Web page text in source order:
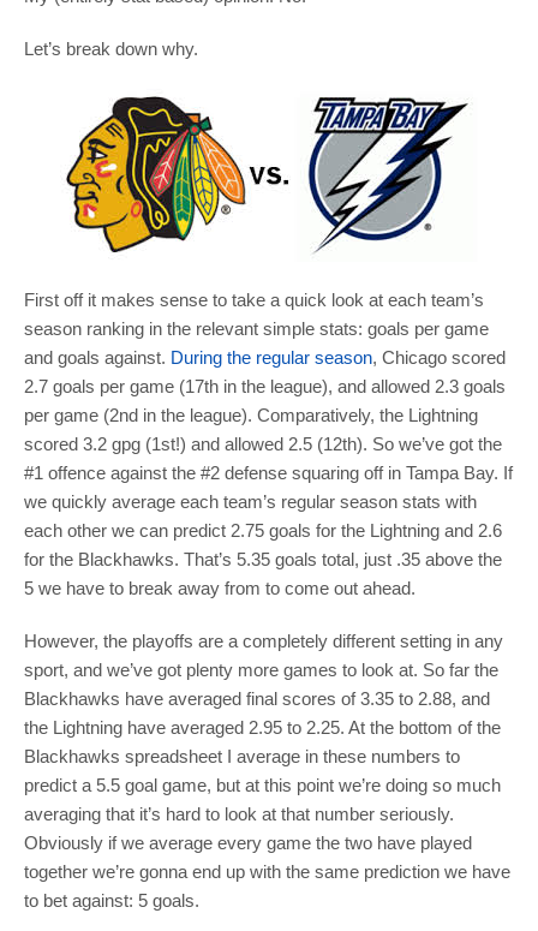
Let’s break down why.
First off it makes sense to take a quick look at each team’s
season ranking in the relevant simple stats: goals per game
and goals against. During the regular season, Chicago scored
2.7 goals per game (17th in the league), and allowed 2.3 goals
per game (2nd in the league). Comparatively, the Lightning
scored 3.2 gpg (1st!) and allowed 2.5 (12th). So we’ve got the
#1 offence against the #2 defense squaring off in Tampa Bay. If
we quickly average each team’s regular season stats with
each other we can predict 2.75 goals for the Lightning and 2.6
for the Blackhawks. That’s 5.35 goals total, just .35 above the
5 we have to break away from to come out ahead.
However, the playoffs are a completely different setting in any
sport, and we’ve got plenty more games to look at. So far the
Blackhawks have averaged final scores of 3.35 to 2.88, and
the Lightning have averaged 2.95 to 2.25. At the bottom of the
Blackhawks spreadsheet I average in these numbers to
predict a 5.5 goal game, but at this point we’re doing so much
averaging that it’s hard to look at that number seriously.
Obviously if we average every game the two have played
together we’re gonna end up with the same prediction we have
to bet against: 5 goals.